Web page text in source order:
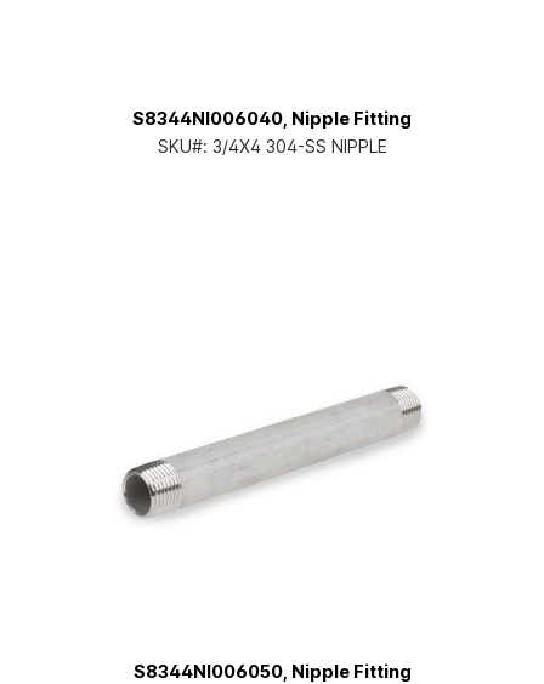
S8344NI006040, Nipple Fitting
SKU#: 3/4X4 304-SS NIPPLE
S8344NI006050, Nipple Fitting